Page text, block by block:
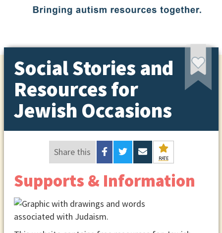
Social Stories and
Resources for
Jewish Occasions
Share this
RATE
Supports & Information